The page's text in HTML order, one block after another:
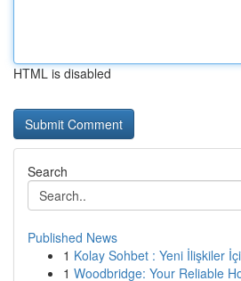
HTML is disabled
Search
Published News
1 Kolay Sohbet : Yeni İlişkiler
1 Woodbridge: Your Reliable